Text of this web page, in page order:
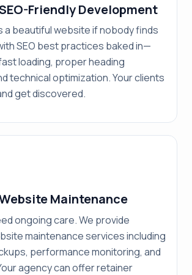
Friendly Development
a beautiful website if nobody finds
SEO best practices baked in—
loading, proper heading
technical optimization. Your clients
get discovered.
Maintenance
ongoing care. We provide
maintenance services including
performance monitoring, and
agency can offer retainer